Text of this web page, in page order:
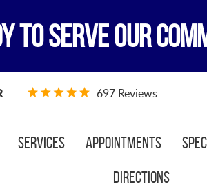
TO SERVE OUR
697 Reviews
Services Appointments
Directions